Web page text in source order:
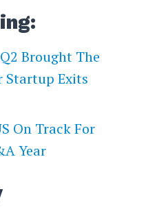
Brought The
Exits
On Track For
Year